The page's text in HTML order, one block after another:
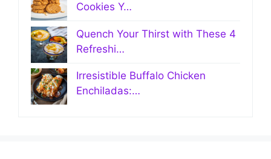
Cookies Y…
Quench Your Thirst with These 4
Refreshi…
Irresistible Buffalo Chicken
Enchiladas:…